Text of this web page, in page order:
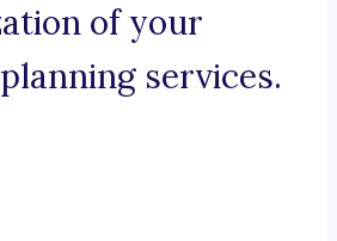
of your
services.